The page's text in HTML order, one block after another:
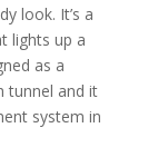
look. It’s a
lights up a
as a
tunnel and it
system in